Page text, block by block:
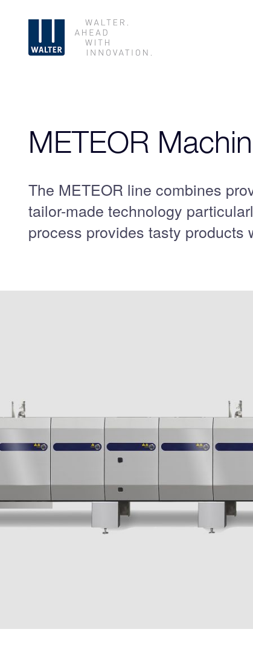
METEOR
The METEOR line combines
tailor-made technology
process provides tasty products